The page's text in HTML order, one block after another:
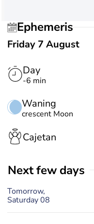
Ephemeris
Friday 7 August
Day
-6 min
Waning
crescent Moon
Cajetan
Next few days
Tomorrow,
Saturday 08